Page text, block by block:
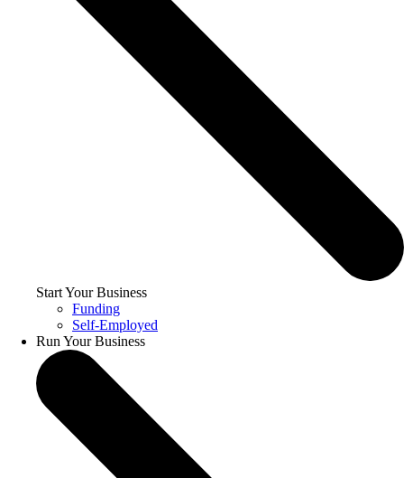
Start Your Business
Funding
Self-Employed
Run Your Business